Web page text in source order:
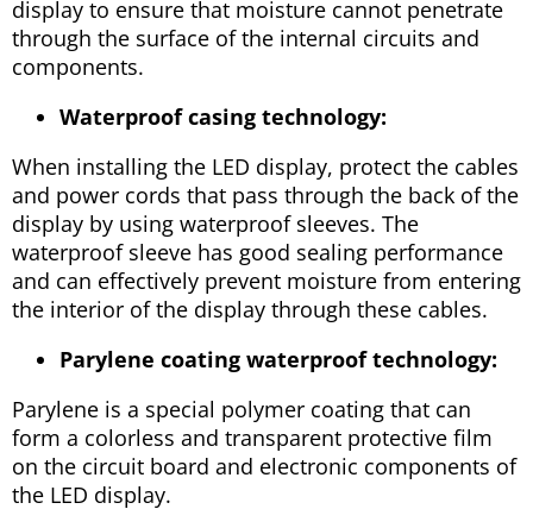
display to ensure that moisture cannot penetrate
through the surface of the internal circuits and
components.
Waterproof casing technology:
When installing the LED display, protect the cables
and power cords that pass through the back of the
display by using waterproof sleeves. The
waterproof sleeve has good sealing performance
and can effectively prevent moisture from entering
the interior of the display through these cables.
Parylene coating waterproof technology:
Parylene is a special polymer coating that can
form a colorless and transparent protective film
on the circuit board and electronic components of
the LED display.